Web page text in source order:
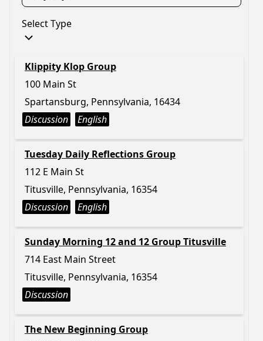
Select Type
Klippity Klop Group
100 Main St
Spartansburg, Pennsylvania, 16434
Discussion
English
Tuesday Daily Reflections Group
112 E Main St
Titusville, Pennsylvania, 16354
Discussion
English
Sunday Morning 12 and 12 Group Titusville
714 East Main Street
Titusville, Pennsylvania, 16354
Discussion
The New Beginning Group